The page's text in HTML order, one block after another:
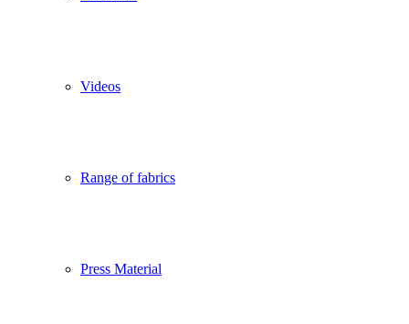
Videos
Range of fabrics
Press Material